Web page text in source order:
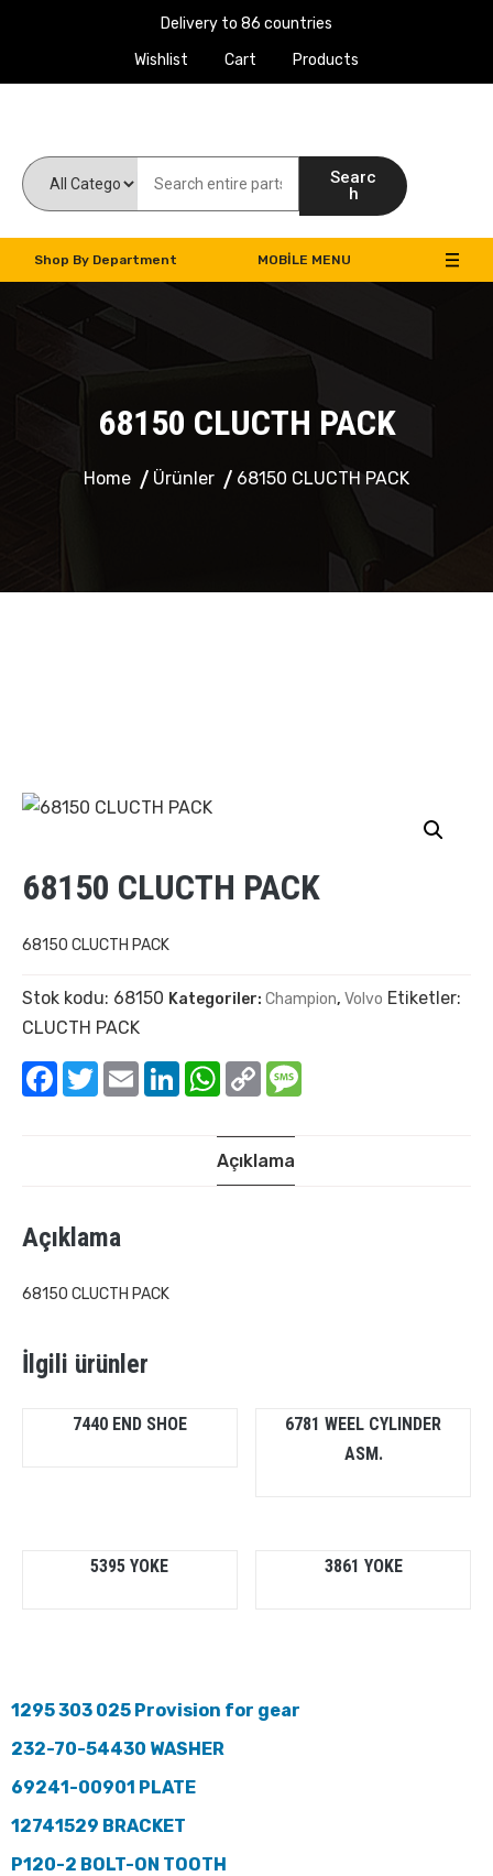
Delivery to 86 countries
Wishlist
Cart Products
Searc
h
Shop By Department MOBILE MENU
68150 CLUCTH PACK
Home Ürünler 68150 CLUCTH PACK
68150 CLUCTH PACK
68150 CLUCTH PACK
Stok kodu: 68150 Kategoriler: Champion, Volvo Etiketler:
CLUCTH PACK
Facebook
TwitterEmail LinkedInWhatsApp
Copy
Link
Açıklama
Açıklama
68150 CLUCTH PACK
İlgili ürünler
7440 END SHOE
6781 WEEL CYLINDER
ASM.
5395 YOKE 3861 YOKE
1295 303 025 Provision for gear
232-70-54430 WASHER
69241-00901 PLATE
12741529 BRACKET
P120-2 BOLT-ON TOOTH